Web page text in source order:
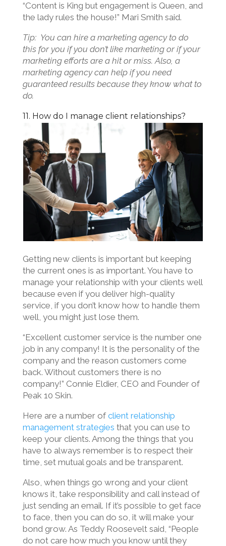
“Content is King but engagement is Queen, and
the lady rules the house!” Mari Smith said.
Tip: You can hire a marketing agency to do
this for you if you don’t like marketing or if your
marketing efforts are a hit or miss. Also, a
marketing agency can help if you need
guaranteed results because they know what to
do.
11. How do I manage client relationships?
Getting new clients is important but keeping
the current ones is as important. You have to
manage your relationship with your clients well
because even if you deliver high-quality
service, if you don’t know how to handle them
well, you might just lose them.
“Excellent customer service is the number one
job in any company! It is the personality of the
company and the reason customers come
back. Without customers there is no
company!” Connie Eldier, CEO and Founder of
Peak 10 Skin.
Here are a number of client relationship
management strategies that you can use to
keep your clients. Among the things that you
have to always remember is to respect their
time, set mutual goals and be transparent.
Also, when things go wrong and your client
knows it, take responsibility and call instead of
just sending an email. If it’s possible to get face
to face, then you can do so, it will make your
bond grow. As Teddy Roosevelt said, “People
do not care how much you know until they